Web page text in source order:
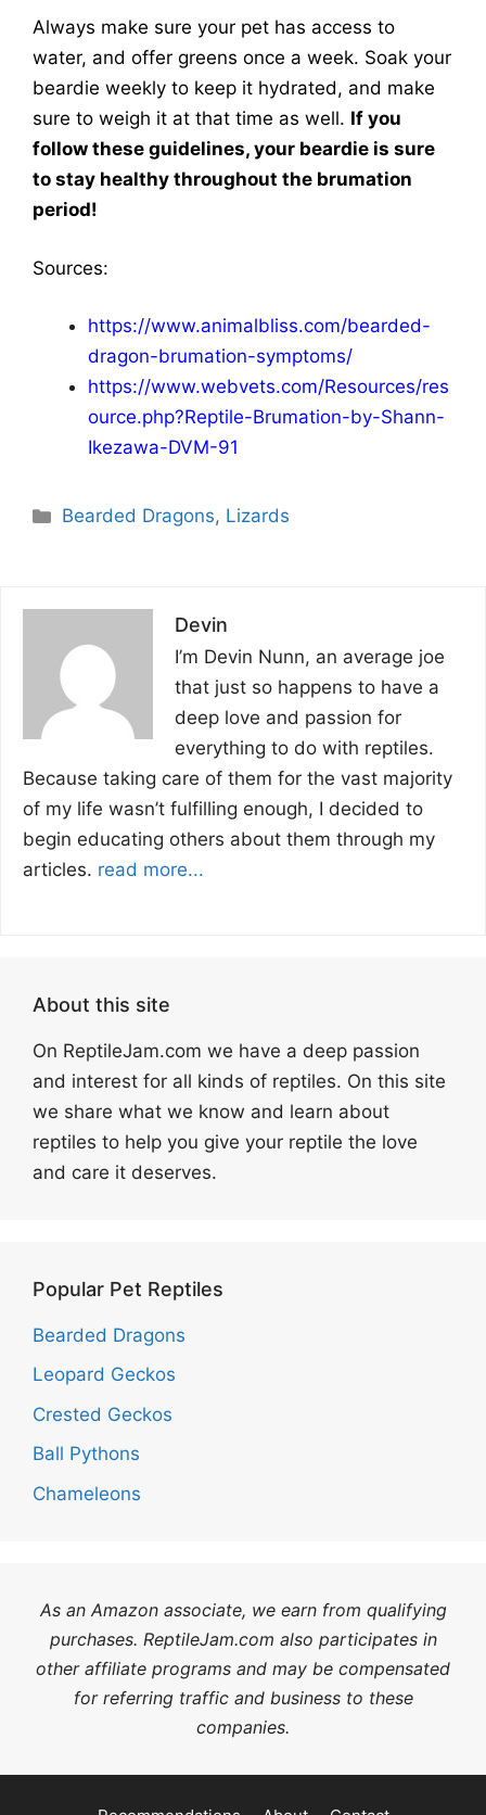
Always make sure your pet has access to
water, and offer greens once a week. Soak your
beardie weekly to keep it hydrated, and make
sure to weigh it at that time as well. If you
follow these guidelines, your beardie is sure
to stay healthy throughout the brumation
period!
Sources:
https://www.animalbliss.com/bearded-
dragon-brumation-symptoms/
https://www.webvets.com/Resources/res
ource.php?Reptile-Brumation-by-Shann-
Ikezawa-DVM-91
Categories
Bearded Dragons, Lizards
Devin
I’m Devin Nunn, an average joe
that just so happens to have a
deep love and passion for
everything to do with reptiles.
Because taking care of them for the vast majority
of my life wasn’t fulfilling enough, I decided to
begin educating others about them through my
articles. read more...
About this site
On ReptileJam.com we have a deep passion
and interest for all kinds of reptiles. On this site
we share what we know and learn about
reptiles to help you give your reptile the love
and care it deserves.
Popular Pet Reptiles
Bearded Dragons
Leopard Geckos
Crested Geckos
Ball Pythons
Chameleons
As an Amazon associate, we earn from qualifying
purchases. ReptileJam.com also participates in
other affiliate programs and may be compensated
for referring traffic and business to these
companies.